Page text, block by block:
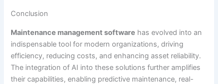
Conclusion
Maintenance management software has evolved into an
indispensable tool for modern organizations, driving
efficiency, reducing costs, and enhancing asset reliability.
The integration of AI into these solutions further amplifies
their capabilities, enabling predictive maintenance, real-